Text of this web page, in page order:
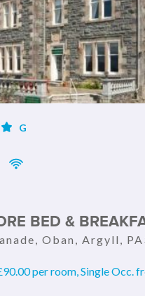
G
BED &
Oban, Argyll,
per room, Single Occ.